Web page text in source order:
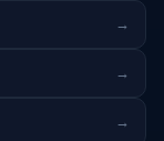
→
→
→